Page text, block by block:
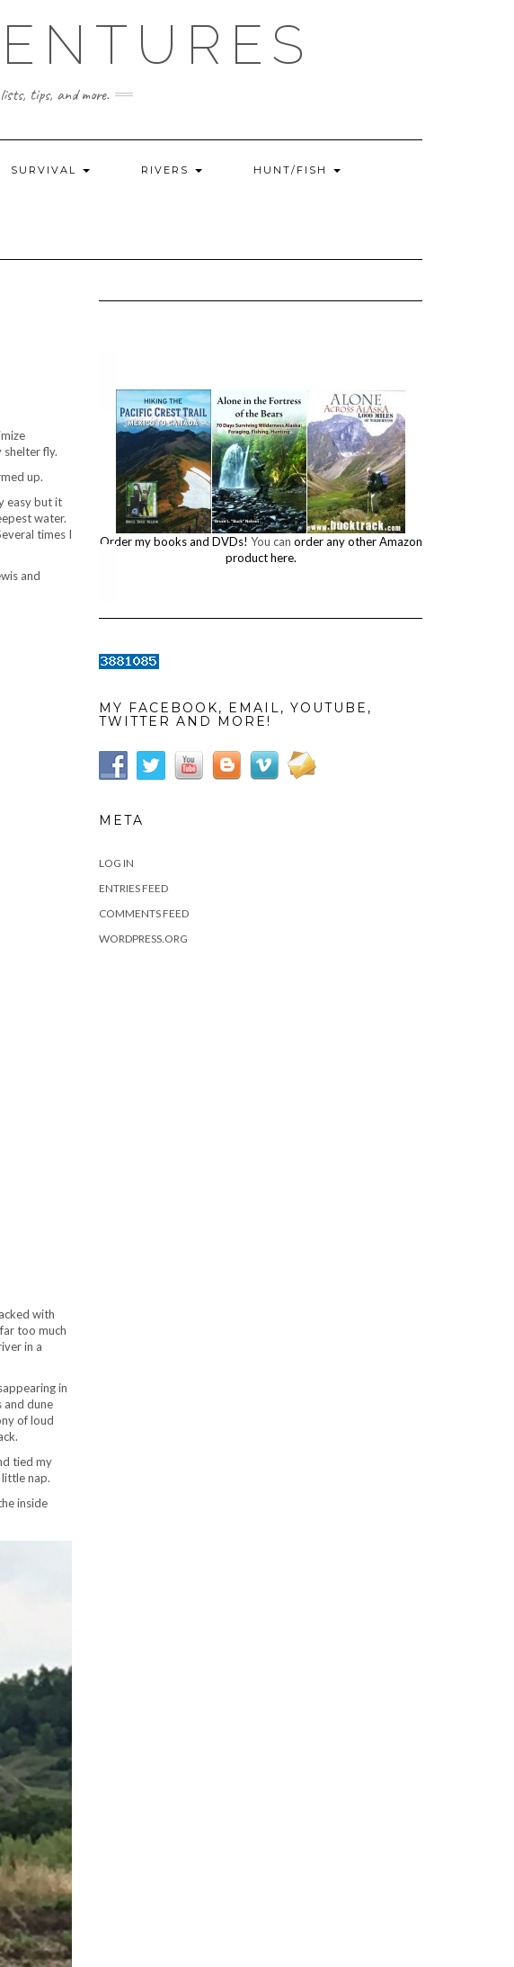
tips, and more.
SURVIVAL RIVERS HUNT/FISH
fly.
up.
easy but it
water.
times I
and
with
too much
in a
in
and dune
of loud
tied my
nap.
inside
Order my books and DVDs! You can order any other Amazon
product here.
MY FACEBOOK, EMAIL, YOUTUBE,
TWITTER AND MORE!
META
LOG IN
ENTRIES FEED
COMMENTS FEED
WORDPRESS.ORG